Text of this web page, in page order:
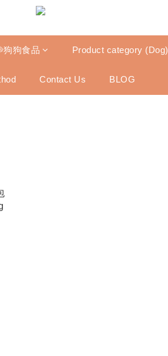
狗狗食品 Product category (Dog)
Contact Us BLOG